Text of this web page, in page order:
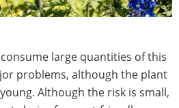
large quantities of this
problems, although the plant
Although the risk is small,